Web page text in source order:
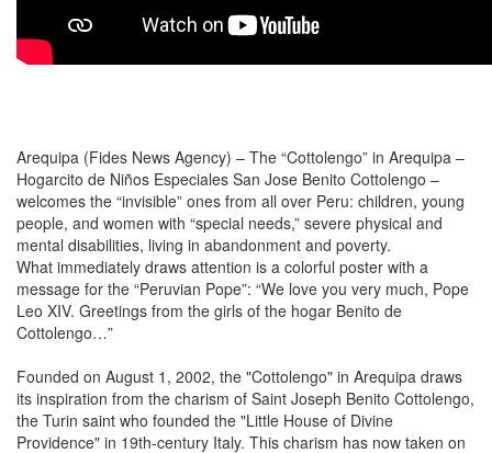
Arequipa (Fides News Agency) – The “Cottolengo” in Arequipa –
Hogarcito de Niños Especiales San Jose Benito Cottolengo –
welcomes the “invisible” ones from all over Peru: children, young
people, and women with “special needs,” severe physical and
mental disabilities, living in abandonment and poverty.
What immediately draws attention is a colorful poster with a
message for the “Peruvian Pope”: “We love you very much, Pope
Leo XIV. Greetings from the girls of the hogar Benito de
Cottolengo…”
Founded on August 1, 2002, the "Cottolengo" in Arequipa draws
its inspiration from the charism of Saint Joseph Benito Cottolengo,
the Turin saint who founded the "Little House of Divine
Providence" in 19th-century Italy. This charism has now taken on